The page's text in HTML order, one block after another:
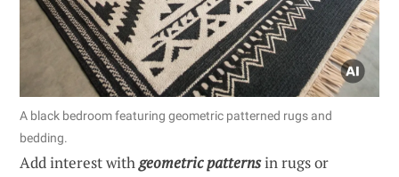
A black bedroom featuring geometric patterned rugs and
bedding.
Add interest withgeometric patternsin rugs or